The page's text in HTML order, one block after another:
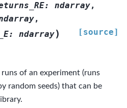
: ndarray,
,
: ndarray) [source]
of an experiment (runs
random seeds) that can be